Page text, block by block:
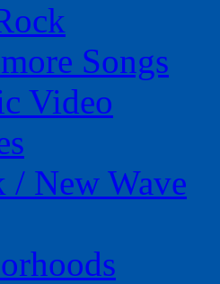
Songs
Video
/ New Wave